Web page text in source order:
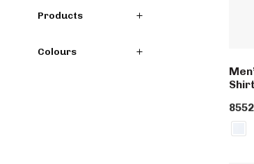
Products
Colours
Shirt